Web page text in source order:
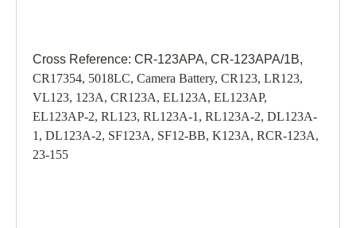
Cross Reference: CR-123APA, CR-123APA/1B,
CR17354, 5018LC, Camera Battery, CR123, LR123,
VL123, 123A, CR123A, EL123A, EL123AP,
EL123AP-2, RL123, RL123A-1, RL123A-2, DL123A-
1, DL123A-2, SF123A, SF12-BB, K123A, RCR-123A,
23-155